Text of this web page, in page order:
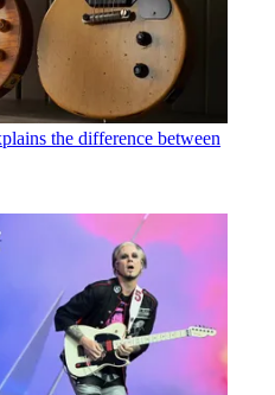
the difference between